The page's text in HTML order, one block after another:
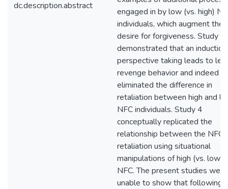
dc.description.abstract
engaged in by low (vs. high)
individuals, which augment the
desire for forgiveness. Study 3
demonstrated that an
perspective taking leads to
revenge behavior and indeed
eliminated the difference in
retaliation between high and
NFC individuals. Study 4
conceptually replicated the
relationship between the NFC
retaliation using situational
manipulations of high (vs. low)
NFC. The present studies were
unable to show that following a